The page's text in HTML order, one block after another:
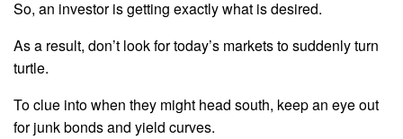
So, an investor is getting exactly what is desired.
As a result, don’t look for today’s markets to suddenly turn
turtle.
To clue into when they might head south, keep an eye out
for junk bonds and yield curves.